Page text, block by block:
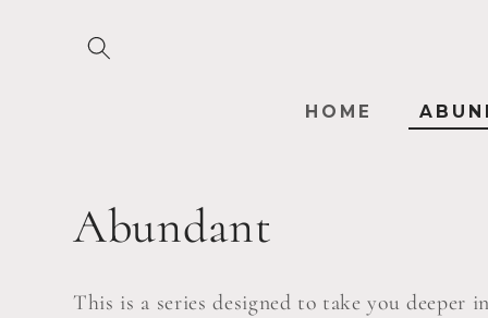
content
HOME
C
o
Abundant
This is a series designed to take you